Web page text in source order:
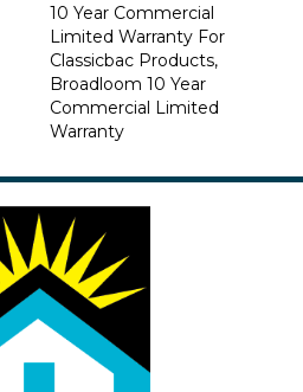
10 Year Commercial
Limited Warranty For
Classicbac Products,
Broadloom 10 Year
Commercial Limited
Warranty